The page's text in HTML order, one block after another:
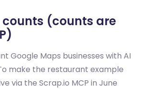
counts (counts are
Google Maps businesses with AI
make the restaurant example
via the Scrap.io MCP in June